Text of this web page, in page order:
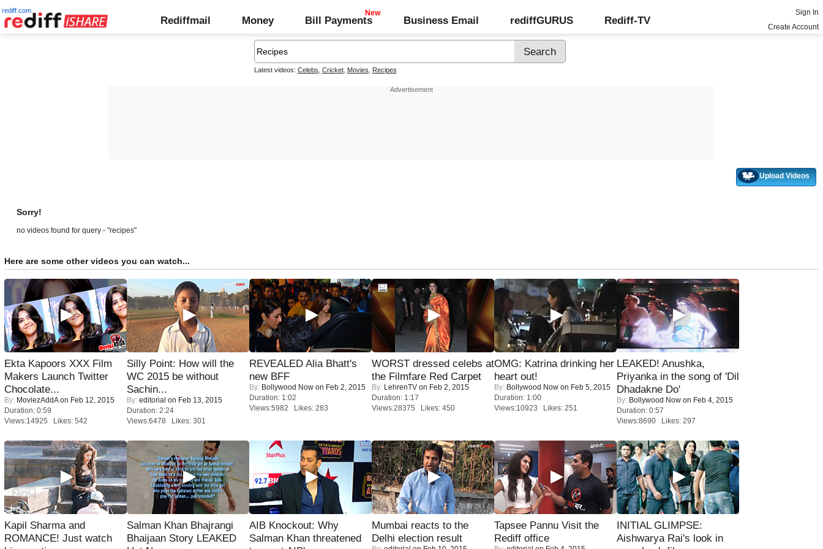
rediff.com
Rediffmail Money Bill Payments Business Email rediffGURUS Rediff-TV
Sign In
Create Account
Latest videos: Celebs Cricket, Movies Recipes
Upload Videos
Sorry!
no videos found for query - "recipes"
Here are some other videos you can watch...
Ekta Kapoors XXX Film
Makers Launch Twitter
Chocolate...
By: MoviezAddAon Feb 12, 2015
Duration: 0:59
Views:14925 Likes: 542
Silly Point: How will the
WC 2015 be without
Sachin...
By: editorial on Feb 13, 2015
Duration: 2:24
Views:6478 Likes: 301
REVEALED Alia Bhatt's
new BFF
By: Bollywood Now on Feb 2, 2015
Duration: 1:02
Views:5982 Likes: 283
WORST dressed celebs at
the Filmfare Red Carpet
By: LehrenTV on Feb 2, 2015
Duration: 1:17
Views:28375 Likes: 450
OMG: Katrina drinking her
heart out!
By: Bollywood Now on Feb 5, 2015
Duration: 1:00
Views:10923 Likes: 251
LEAKED! Anushka,
Priyanka in the song of 'Dil
Dhadakne Do'
By: Bollywood Now on Feb 4, 2015
Duration: 0:57
Views:8690 Likes: 297
Kapil Sharma and
ROMANCE! Just watch
Salman Khan Bhajrangi
Bhaijaan Story LEAKED
AIB Knockout: Why
Salman Khan threatened
Mumbai reacts to the
Delhi election result
Tapsee Pannu Visit the
Rediff office
INITIAL GLIMPSE:
Aishwarya Rai's look in